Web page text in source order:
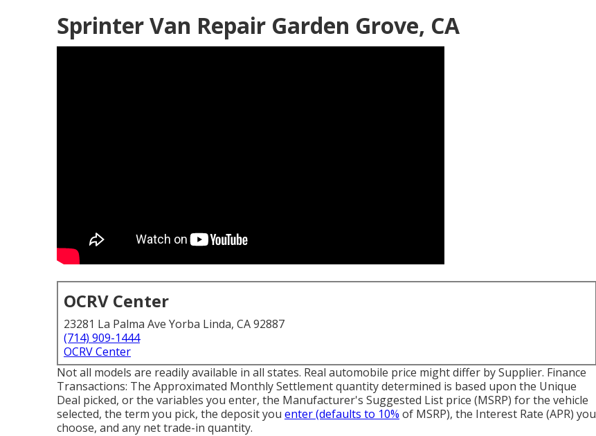
Sprinter Van Repair Garden Grove, CA
OCRV Center
23281 La Palma Ave Yorba Linda, CA 92887
(714) 909-1444
OCRV Center
Not all models are readily available in all states. Real automobile price might differ by Supplier. Finance
Transactions: The Approximated Monthly Settlement quantity determined is based upon the Unique
Deal picked, or the variables you enter, the Manufacturer's Suggested List price (MSRP) for the vehicle
selected, the term you pick, the deposit you enter (defaults to 10% of MSRP), the Interest Rate (APR) you
choose, and any net trade-in quantity.